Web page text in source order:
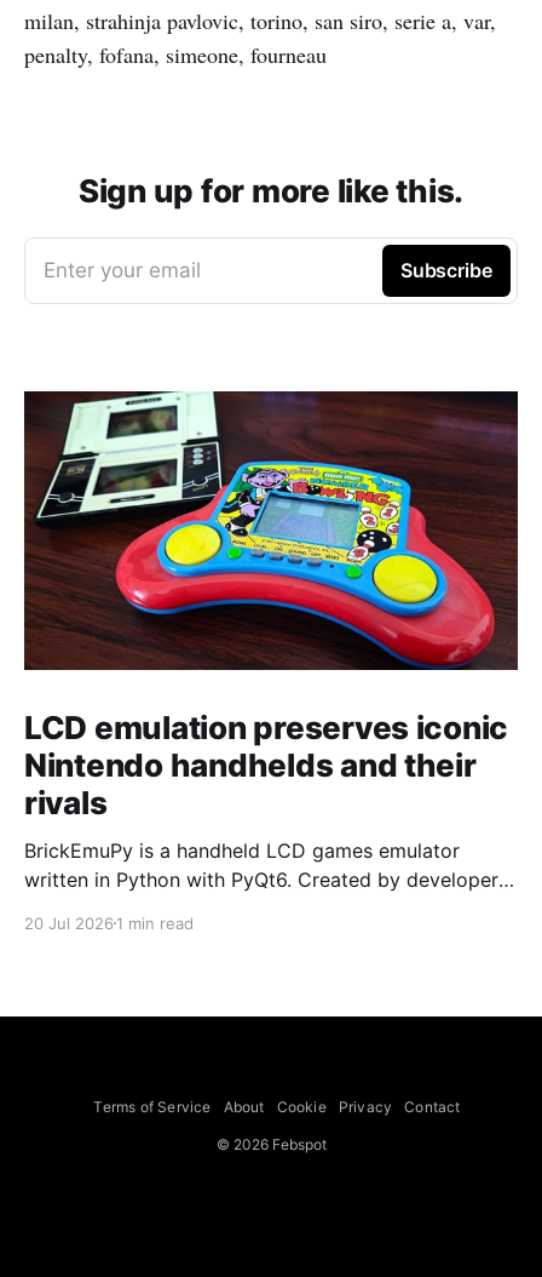
milan, strahinja pavlovic, torino, san siro, serie a, var,
penalty, fofana, simeone, fourneau
Sign up for more like this.
Enter your email Subscribe
LCD emulation preserves iconic
Nintendo handhelds and their
rivals
BrickEmuPy is a handheld LCD games emulator
written in Python with PyQt6. Created by developers
already preserved more than 60 portable classics
to Legend of Zelda and Super Mario
20 Jul 2026 1 min read
Terms of Service About Cookie Privacy Contact
© 2026 Febspot